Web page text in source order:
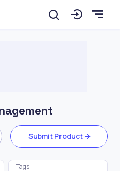
Submit Product
Tags